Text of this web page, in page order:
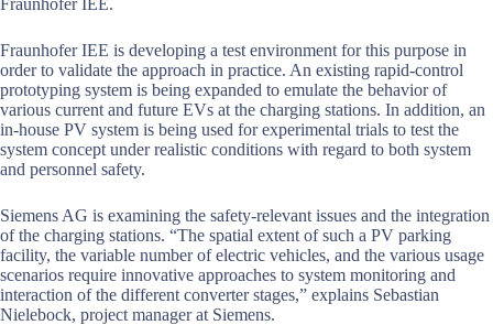
Fraunhofer IEE.
Fraunhofer IEE is developing a test environment for this purpose in
order to validate the approach in practice. An existing rapid-control
prototyping system is being expanded to emulate the behavior of
various current and future EVs at the charging stations. In addition, an
in-house PV system is being used for experimental trials to test the
system concept under realistic conditions with regard to both system
and personnel safety.
Siemens AG is examining the safety-relevant issues and the integration
of the charging stations. “The spatial extent of such a PV parking
facility, the variable number of electric vehicles, and the various usage
scenarios require innovative approaches to system monitoring and
interaction of the different converter stages,” explains Sebastian
Nielebock, project manager at Siemens.